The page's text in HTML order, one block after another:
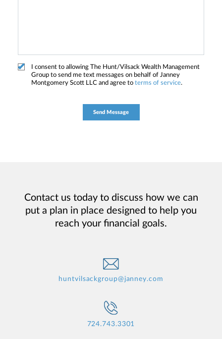
I consent to allowing The Hunt/Vilsack Wealth Management
Group to send me text messages on behalf of Janney
Montgomery Scott LLC and agree to terms of service.
Contact us today to discuss how we can
put a plan in place designed to help you
reach your financial goals.
huntvilsackgroup@janney.com
724.743.3301